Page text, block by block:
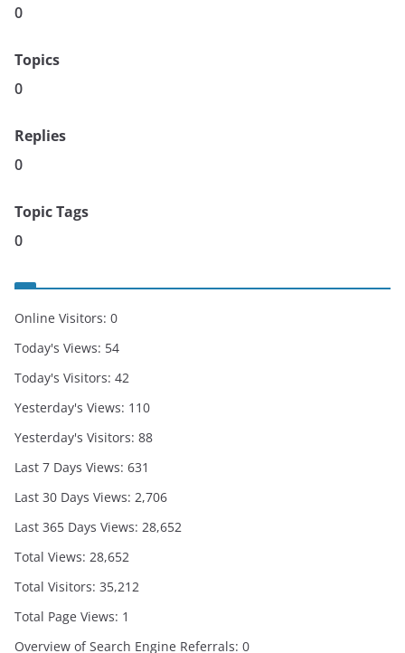
0
Topics
0
Replies
0
Topic Tags
0
Online Visitors: 0
Today's Views: 54
Today's Visitors: 42
Yesterday's Views: 110
Yesterday's Visitors: 88
Last 7 Days Views: 631
Last 30 Days Views: 2,706
Last 365 Days Views: 28,652
Total Views: 28,652
Total Visitors: 35,212
Total Page Views: 1
Overview of Search Engine Referrals: 0